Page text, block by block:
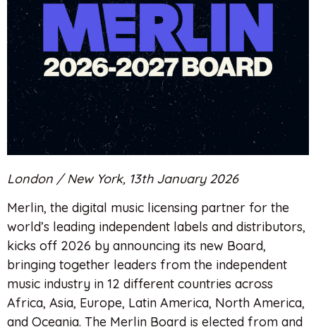
London / New York, 13th January 2026
Merlin, the digital music licensing partner for the
world’s leading independent labels and distributors,
kicks off 2026 by announcing its new Board,
bringing together leaders from the independent
music industry in 12 different countries across
Africa, Asia, Europe, Latin America, North America,
and Oceania. The Merlin Board is elected from and